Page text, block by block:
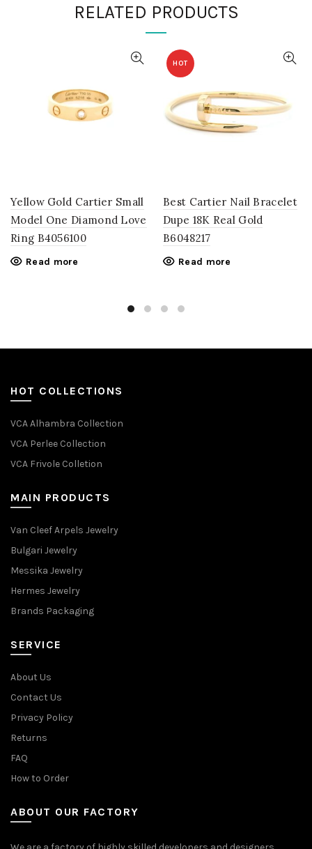
RELATED PRODUCTS
Yellow Gold Cartier Small
Model One Diamond Love
Ring​ B4056100
Read more
HOT
Best Cartier Nail Bracelet
Dupe 18K Real Gold
B6048217
Read more
HOT COLLECTIONS
VCA Alhambra Collection
VCA Perlee Collection
VCA Frivole Colletion
MAIN PRODUCTS
Van Cleef Arpels Jewelry
Bulgari Jewelry
Messika Jewelry
Hermes Jewelry
Brands Packaging
SERVICE
About Us
Contact Us
Privacy Policy
Returns
FAQ
How to Order
ABOUT OUR FACTORY